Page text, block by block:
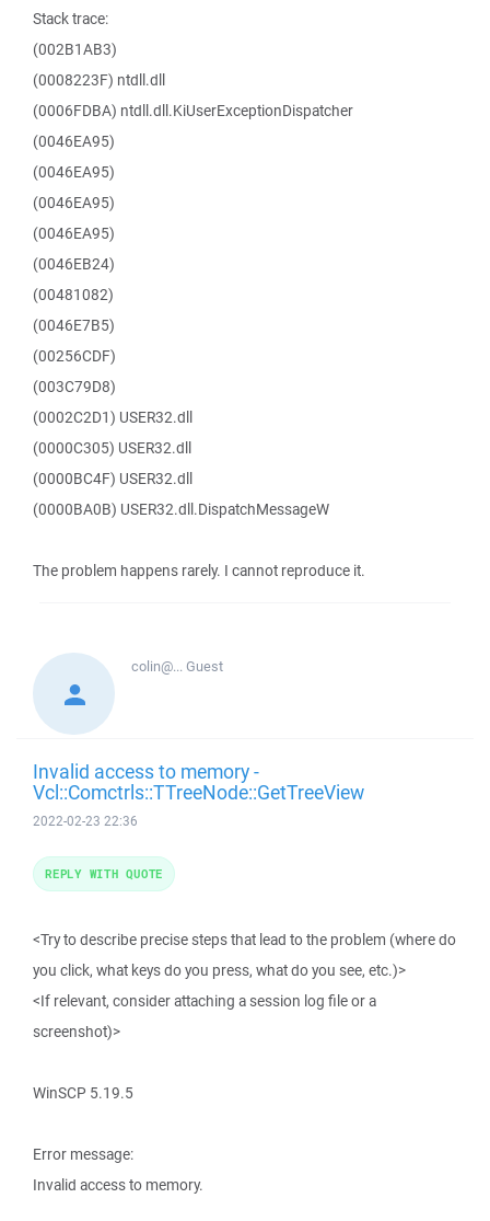
Stack trace:
(002B1AB3)
(0008223F) ntdll.dll
(0006FDBA) ntdll.dll.KiUserExceptionDispatcher
(0046EA95)
(0046EA95)
(0046EA95)
(0046EA95)
(0046EB24)
(00481082)
(0046E7B5)
(00256CDF)
(003C79D8)
(0002C2D1) USER32.dll
(0000C305) USER32.dll
(0000BC4F) USER32.dll
(0000BA0B) USER32.dll.DispatchMessageW
The problem happens rarely. I cannot reproduce it.
colin@...Guest
Invalid access to memory -
Vcl::Comctrls::TTreeNode::GetTreeView
2022-02-23 22:36
<Try to describe precise steps that lead to the problem (where do
you click, what keys do you press, what do you see, etc.)>
<If relevant, consider attaching a session log file or a
screenshot)>
WinSCP 5.19.5
Error message:
Invalid access to memory.
REPLY WITH QUOTE